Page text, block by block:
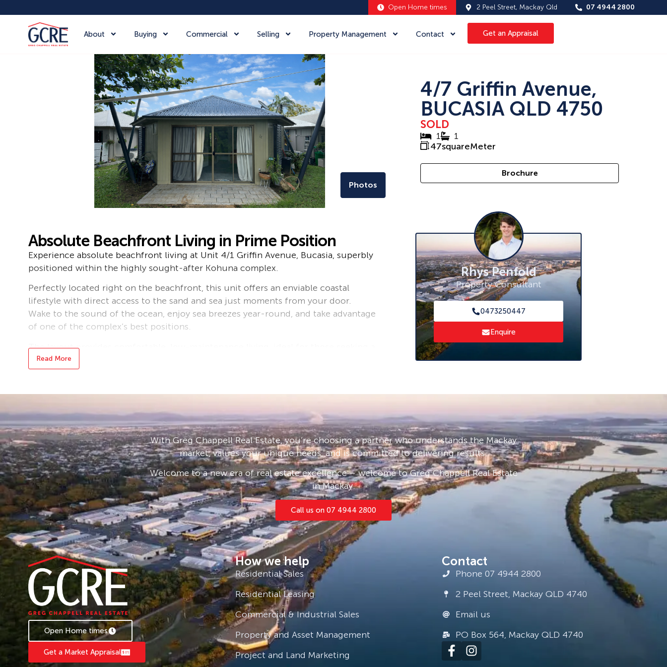
Open Home times 2 Peel Street, Mackay Qld 07 4944 2800
About Buying Commercial Selling Property Management Contact Get an Appraisal
Photos
4/7 Griffin Avenue,
BUCASIA QLD 4750
SOLD
1
1
47squareMeter
Brochure
Absolute Beachfront Living in Prime Position
Experience absolute beachfront living at Unit 4/1 Griffin Avenue, Bucasia, superbly
positioned within the highly sought-after Kohuna complex.
Perfectly located right on the beachfront, this unit offers an enviable coastal
lifestyle with direct access to the sand and sea just moments from your door.
Wake to the sound of the ocean, enjoy sea breezes year-round, and take advantage
of one of the complex’s best positions.
The layout provides comfortable, low-maintenance living, ideal for those seeking a
relaxed beachside residence, holiday home, or smart investment opportunity. Its
prime beach frontage within the complex enhances both lifestyle appeal and long-
amenities, including a large central swimming pool, tennis court, direct beach
access, and a fully equipped on-site gym (membership required). The complex is
beautifully maintained, offering a peaceful and welcoming coastal environment.
Whether you are looking to invest or secure your own slice of beachfront
paradise, Unit 4/7 Griffin Avenue presents an exceptional opportunity in a tightly
held seaside location.
Disclaimer: Whilst every effort has been made to ensure the accuracy of the
information provided, interested parties are advised to conduct their own
enquiries and inspections to verify all details. The agent makes no warranty or
representation as to the accuracy or completeness of the information contained
herein
Read More
Rhys Penfold
Property Consultant
0473250447
Enquire
With Greg Chappell Real Estate, you’re choosing a partner who understands the Mackay
market, values your unique needs, and is committed to delivering results.
Welcome to a new era of real estate excellence – welcome to Greg Chappell Real Estate
in Mackay.
Call us on 07 4944 2800
Open Home times
Get a Market Appraisal
How we help
Residential Sales
Residential Leasing
Commercial & Industrial Sales
Property and Asset Management
Project and Land Marketing
Contact
Phone 07 4944 2800
2 Peel Street, Mackay QLD 4740
Email us
PO Box 564, Mackay QLD 4740